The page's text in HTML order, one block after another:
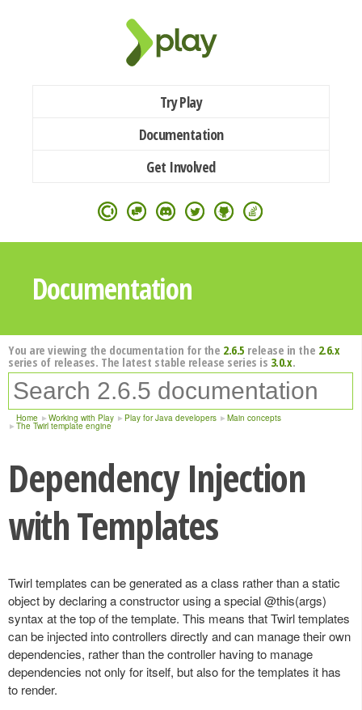
Try Play
Documentation
Get Involved
Documentation
You are viewing the documentation for the 2.6.5 release in the 2.6.x
series of releases. The latest stable release series is 3.0.x.
Home Working with Play Play for Java developers Main concepts
The Twirl template engine
Dependency Injection
with Templates
Twirl templates can be generated as a class rather than a static
object by declaring a constructor using a special @this(args)
syntax at the top of the template. This means that Twirl templates
can be injected into controllers directly and can manage their own
dependencies, rather than the controller having to manage
dependencies not only for itself, but also for the templates it has
to render.